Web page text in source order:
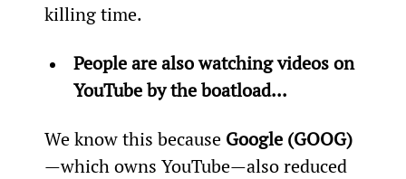
killing time.
People are also watching videos on
YouTube by the boatload...
We know this because Google (GOOG)
—which owns YouTube—also reduced